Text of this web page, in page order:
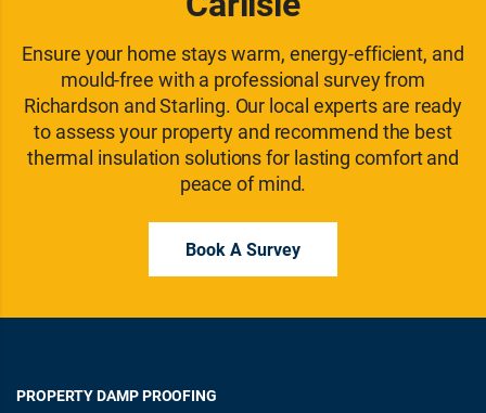
Ensure your home stays warm, energy-efficient, and
mould-free with a professional survey from
Richardson and Starling. Our local experts are ready
to assess your property and recommend the best
thermal insulation solutions for lasting comfort and
peace of mind.
Book A Survey
PROPERTY DAMP PROOFING